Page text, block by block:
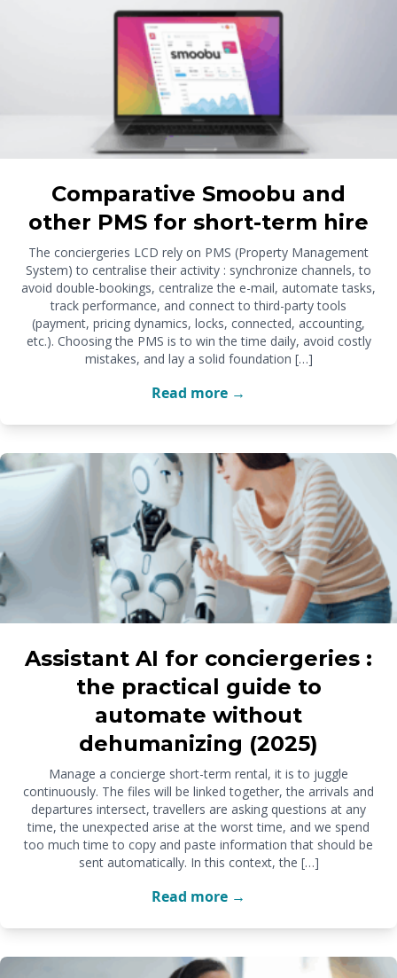
Comparative Smoobu and
other PMS for short-term hire
The conciergeries LCD rely on PMS (Property Management
System) to centralise their activity : synchronize channels, to
avoid double-bookings, centralize the e-mail, automate tasks,
track performance, and connect to third-party tools
(payment, pricing dynamics, locks, connected, accounting,
etc.). Choosing the PMS is to win the time daily, avoid costly
mistakes, and lay a solid foundation […]
Read more →
Assistant AI for conciergeries :
the practical guide to
automate without
dehumanizing (2025)
Manage a concierge short-term rental, it is to juggle
continuously. The files will be linked together, the arrivals and
departures intersect, travellers are asking questions at any
time, the unexpected arise at the worst time, and we spend
too much time to copy and paste information that should be
sent automatically. In this context, the […]
Read more →